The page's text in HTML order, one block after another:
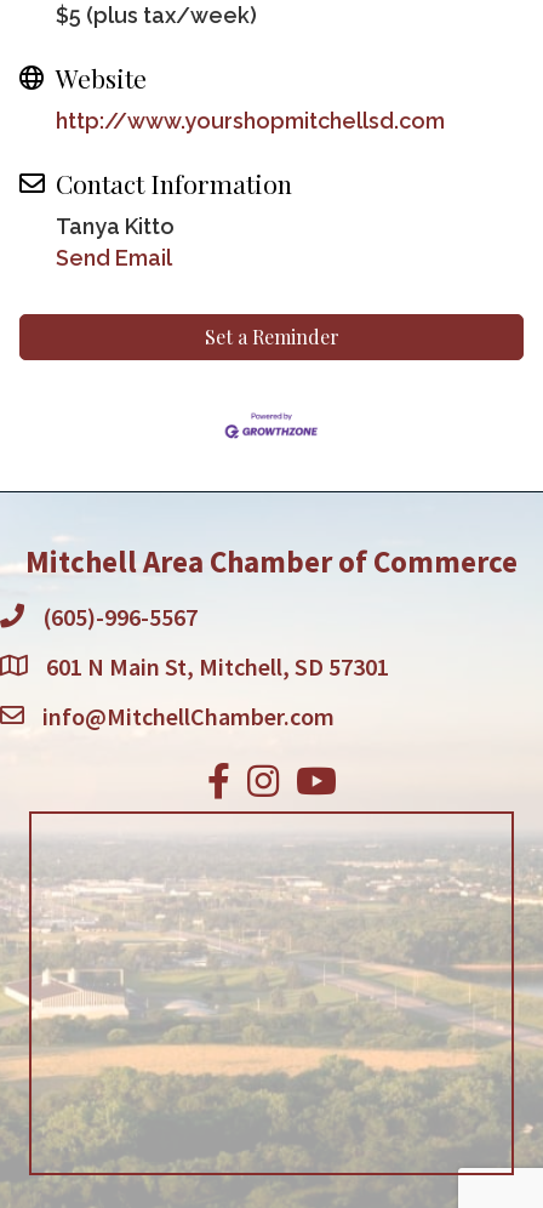
$5 (plus tax/week)
Website
http://www.yourshopmitchellsd.com
Contact Information
Tanya Kitto
Send Email
Set a Reminder
Mitchell Area Chamber of Commerce
(605)-996-5567
601 N Main St, Mitchell, SD 57301
info@MitchellChamber.com
Facebook
Instagram
Youtube